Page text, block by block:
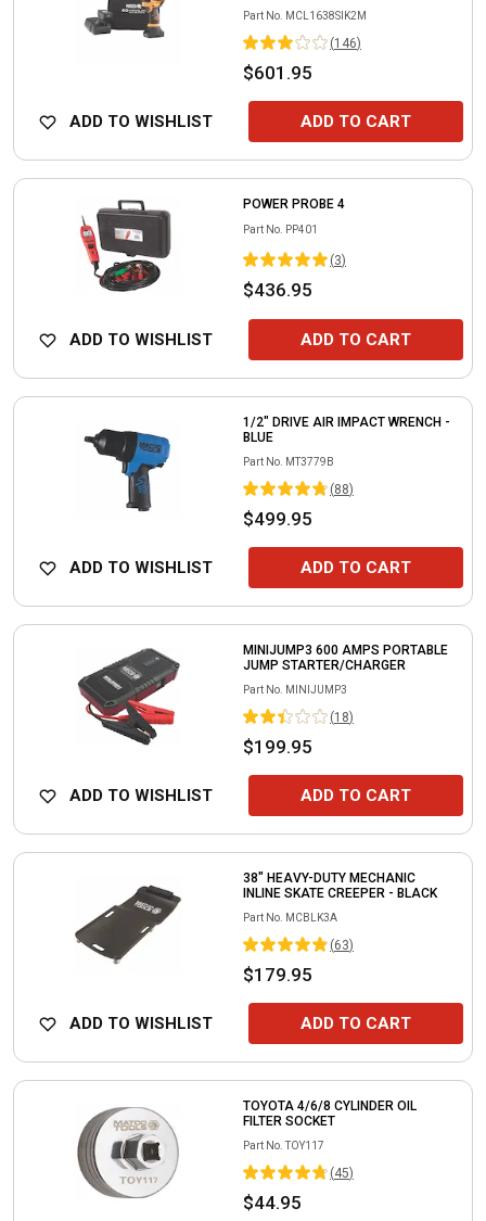
Part No. MCL1638SIK2M
(146)
$601.95
ADD TO WISHLIST ADD TO CART
POWER PROBE 4
Part No. PP401
(3)
$436.95
ADD TO WISHLIST ADD TO CART
1/2" DRIVE AIR IMPACT WRENCH -
BLUE
Part No. MT3779B
(88)
$499.95
ADD TO WISHLIST ADD TO CART
MINIJUMP3 600 AMPS PORTABLE
JUMP STARTER/CHARGER
Part No. MINIJUMP3
(18)
$199.95
ADD TO WISHLIST ADD TO CART
38" HEAVY-DUTY MECHANIC
INLINE SKATE CREEPER - BLACK
Part No. MCBLK3A
(63)
$179.95
ADD TO WISHLIST ADD TO CART
TOYOTA 4/6/8 CYLINDER OIL
FILTER SOCKET
Part No.TOY117
(45)
$44.95